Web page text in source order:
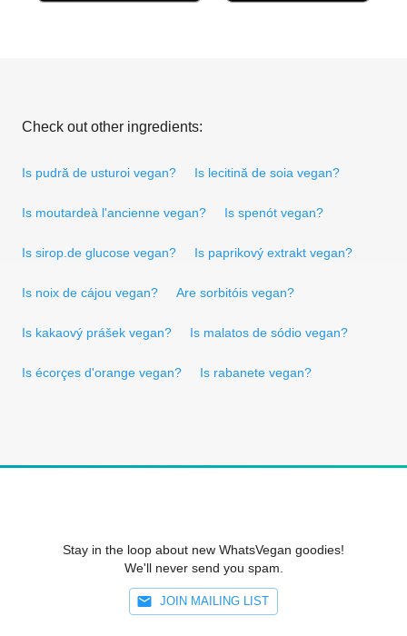
Check out other ingredients:
Is pudră de usturoi vegan? Is lecitină de soia vegan?
Is moutardeà l'ancienne vegan? Is spenót vegan?
Is sirop.de glucose vegan? Is paprikový extrakt vegan?
Is noix de cájou vegan? Are sorbitóis vegan?
Is kakaový prášek vegan? Is malatos de sódio vegan?
Is écorçes d'orange vegan? Is rabanete vegan?
Stay in the loop about new WhatsVegan goodies!
We'll never send you spam.
JOIN MAILING LIST